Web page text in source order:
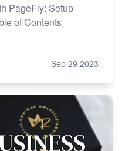
PageFly: Setup
of Contents
Sep 29,2023